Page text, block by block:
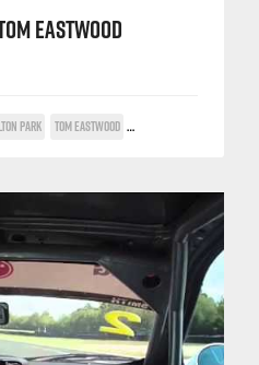
EASTWOOD
PARK TOM EASTWOOD TWIN SPARK CUP